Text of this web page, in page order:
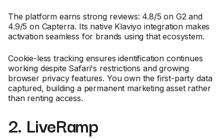
The platform earns strong reviews: 4.8/5 on G2 and
4.9/5 on Capterra. Its native Klaviyo integration makes
activation seamless for brands using that ecosystem.
Cookie-less tracking ensures identification continues
working despite Safari's restrictions and growing
browser privacy features. You own the first-party data
captured, building a permanent marketing asset rather
than renting access.
2. LiveRamp